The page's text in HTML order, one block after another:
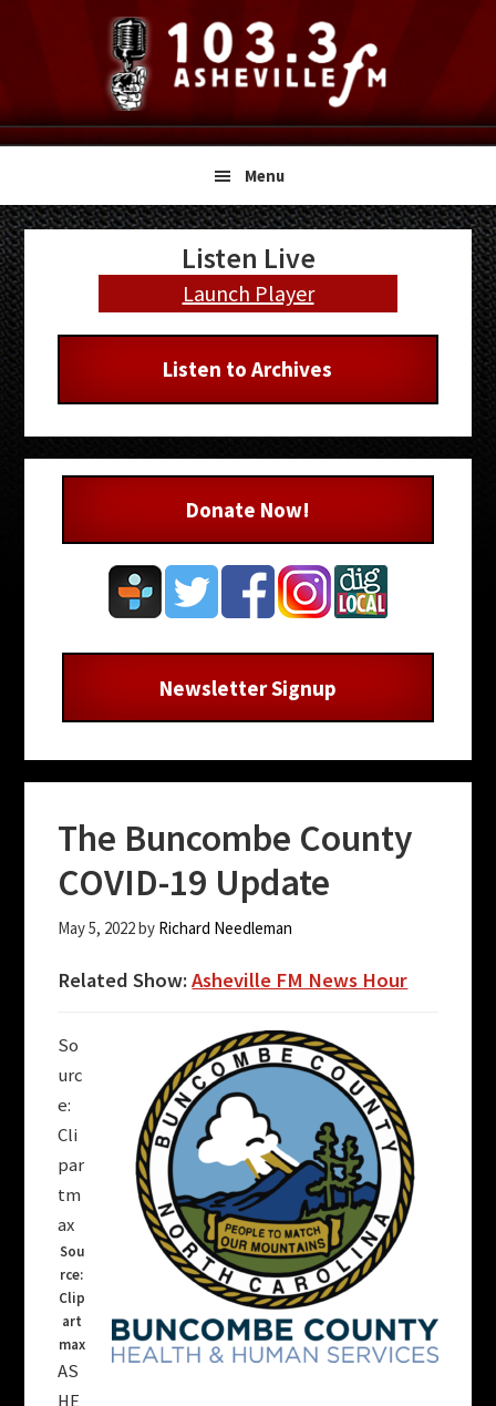
navigation
content
sidebar
Menu
The Buncombe County
COVID-19 Update
May 5, 2022by Richard Needleman
Related Show:Asheville FM News Hour
So
urc
e:
Cli
par
tm
ax
Sou
rce:
Clip
art
max
AS
Primary
Sidebar
Listen Live
Launch Player
Listen to Archives
Donate Now!
Newsletter Signup